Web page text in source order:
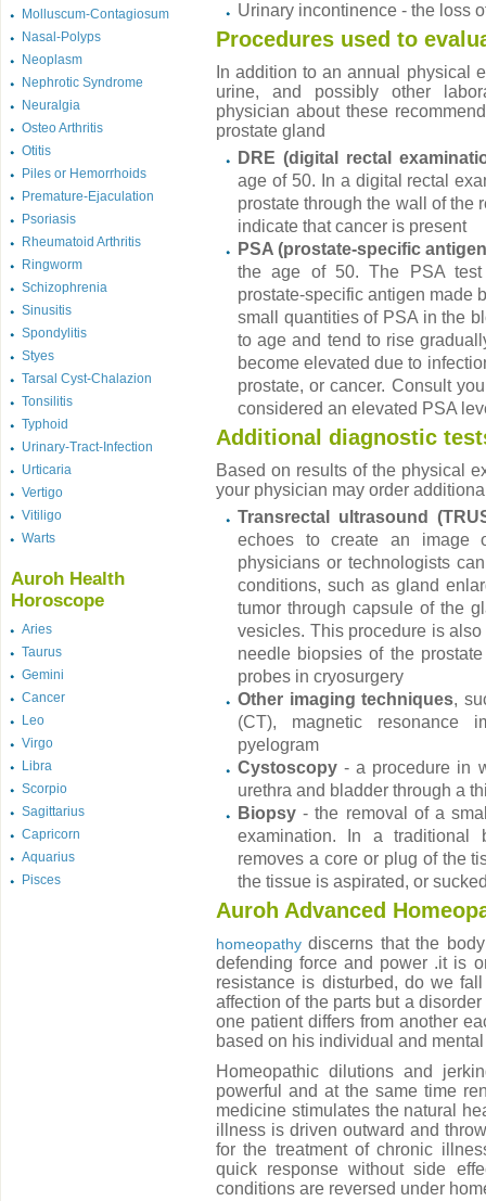
Molluscum-Contagiosum
Nasal-Polyps
Neoplasm
Nephrotic Syndrome
Neuralgia
Osteo Arthritis
Otitis
Piles or Hemorrhoids
Premature-Ejaculation
Psoriasis
Rheumatoid Arthritis
Ringworm
Schizophrenia
Sinusitis
Spondylitis
Styes
Tarsal Cyst-Chalazion
Tonsilitis
Typhoid
Urinary-Tract-Infection
Urticaria
Vertigo
Vitiligo
Warts
Auroh Health
Horoscope
Aries
Taurus
Gemini
Cancer
Leo
Virgo
Libra
Scorpio
Sagittarius
Capricorn
Aquarius
Pisces
Urinary incontinence - the loss
Procedures used to
In addition to an annual physical
urine, and possibly other
physician about these
prostate gland
DRE (digital rectal
age of 50. In a digital rectal
prostate through the wall of the
indicate that cancer is present
PSA (prostate-specific
the age of 50. The PSA test
prostate-specific antigen made
small quantities of PSA in the
to age and tend to rise
become elevated due to
prostate, or cancer. Consult
considered an elevated PSA
Additional diagnostic
Based on results of the physical
your physician may order
Transrectal ultrasound
echoes to create an
physicians or technologists
conditions, such as gland
tumor through capsule of the
vesicles. This procedure is
needle biopsies of the
probes in cryosurgery
Other imaging techniques,
(CT), magnetic resonance
pyelogram
Cystoscopy - a procedure in
urethra and bladder through a
Biopsy - the removal of a
examination. In a traditional
removes a core or plug of the
the tissue is aspirated, or
Auroh Advanced
homeopathy discerns that the
defending force and power .it is
resistance is disturbed, do we
affection of the parts but a
one patient differs from another
based on his individual and
Homeopathic dilutions and
powerful and at the same time
medicine stimulates the natural
illness is driven outward and
for the treatment of chronic
quick response without side
conditions are reversed under